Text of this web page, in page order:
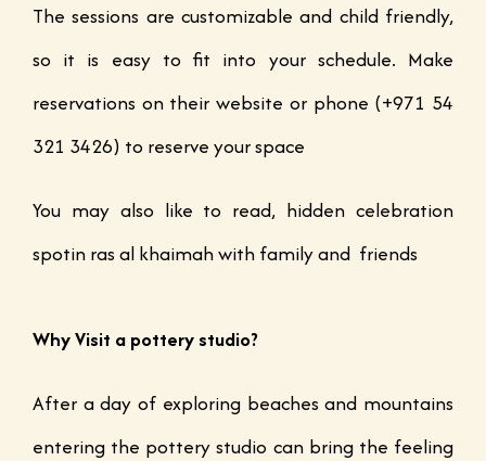
The sessions are customizable and child friendly,
so it is easy to fit into your schedule. Make
reservations on their website or phone (+971 54
321 3426) to reserve your space
You may also like to read, hidden celebration
spotin ras al khaimah with family and friends
Why Visit a pottery studio?
After a day of exploring beaches and mountains
entering the pottery studio can bring the feeling